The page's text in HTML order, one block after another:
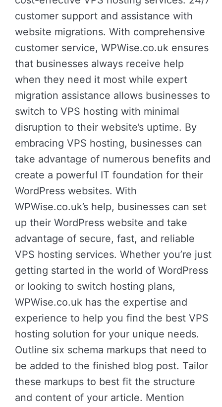
customer support and assistance with
website migrations. With comprehensive
customer service, WPWise.co.uk ensures
that businesses always receive help
when they need it most while expert
migration assistance allows businesses to
switch to VPS hosting with minimal
disruption to their website’s uptime. By
embracing VPS hosting, businesses can
take advantage of numerous benefits and
create a powerful IT foundation for their
WordPress websites. With
WPWise.co.uk’s help, businesses can set
up their WordPress website and take
advantage of secure, fast, and reliable
VPS hosting services. Whether you’re just
getting started in the world of WordPress
or looking to switch hosting plans,
WPWise.co.uk has the expertise and
experience to help you find the best VPS
hosting solution for your unique needs.
Outline six schema markups that need to
be added to the finished blog post. Tailor
these markups to best fit the structure
and content of your article. Mention